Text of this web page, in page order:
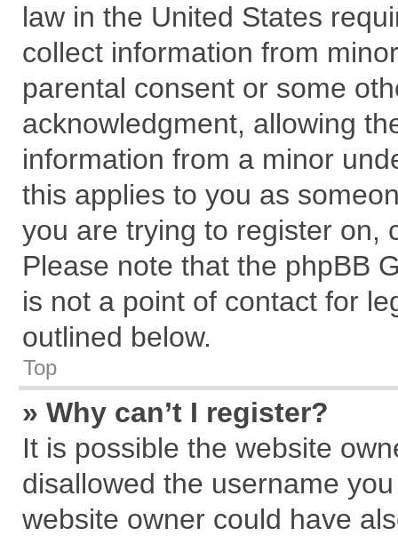
law in the United States
collect information from
parental consent or some
acknowledgment, allowing
information from a minor
this applies to you as
you are trying to register on,
Please note that the phpBB
is not a point of contact for
outlined below.
Top
» Why can’t I register?
It is possible the website
disallowed the username
website owner could have